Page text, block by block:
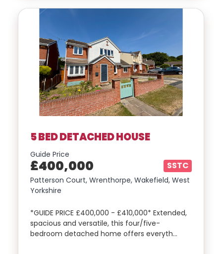
5 BED DETACHED HOUSE
Guide Price
£400,000 SSTC
Patterson Court, Wrenthorpe, Wakefield, West
Yorkshire
*GUIDE PRICE £400,000 - £410,000* Extended,
spacious and versatile, this four/five-
bedroom detached home offers everyth…